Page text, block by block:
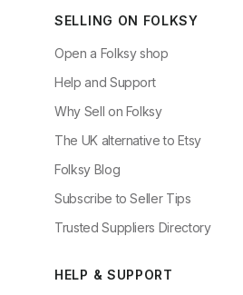
SELLING ON FOLKSY
Open a Folksy shop
Help and Support
Why Sell on Folksy
The UK alternative to Etsy
Folksy Blog
Subscribe to Seller Tips
Trusted Suppliers Directory
HELP & SUPPORT